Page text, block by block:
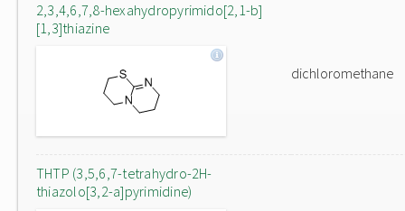
2,3,4,6,7,8-hexahydropyrimido[2,1-b]
[1,3]thiazine
dichloromethane
THTP (3,5,6,7-tetrahydro-2H-
thiazolo[3,2-a]pyrimidine)